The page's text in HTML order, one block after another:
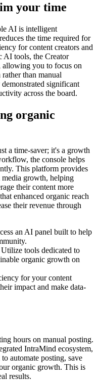
your time
AI is intelligent
the time required for
for content creators and
AI tools, the Creator
allowing you to focus on
than manual
significant
across the board.
organic
a time-saver; it's a growth
the console helps
This platform provides
media growth, helping
their content more
enhanced organic reach
their revenue through
an AI panel built to help
Utilize tools dedicated to
organic growth on
for your content
impact and make data-
hours on manual posting.
IntraMind ecosystem,
automate posting, save
organic growth. This is
results.